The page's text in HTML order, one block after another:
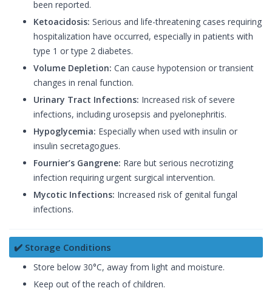
been reported.
Ketoacidosis: Serious and life-threatening cases requiring
hospitalization have occurred, especially in patients with
type 1 or type 2 diabetes.
Volume Depletion: Can cause hypotension or transient
changes in renal function.
Urinary Tract Infections: Increased risk of severe
infections, including urosepsis and pyelonephritis.
Hypoglycemia: Especially when used with insulin or
insulin secretagogues.
Fournier’s Gangrene: Rare but serious necrotizing
infection requiring urgent surgical intervention.
Mycotic Infections: Increased risk of genital fungal
infections.
✔️ Storage Conditions
Store below 30°C, away from light and moisture.
Keep out of the reach of children.